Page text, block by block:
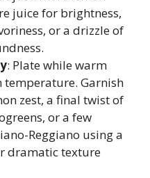
juice for brightness,
or a drizzle of
: Plate while warm
temperature. Garnish
zest, a final twist of
or a few
Reggiano using a
dramatic texture